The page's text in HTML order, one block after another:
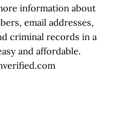
information about
email addresses,
criminal records in a
and affordable.